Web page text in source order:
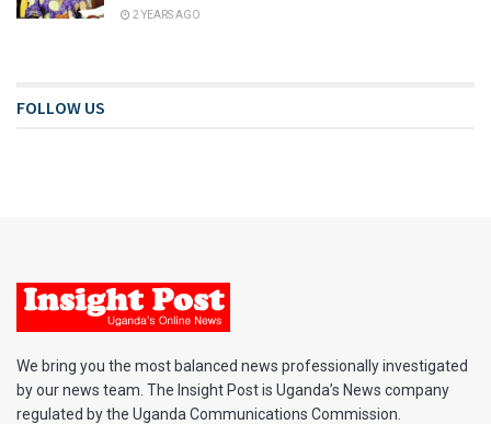
2 YEARS AGO
FOLLOW US
We bring you the most balanced news professionally investigated
by our news team. The Insight Post is Uganda’s News company
regulated by the Uganda Communications Commission.